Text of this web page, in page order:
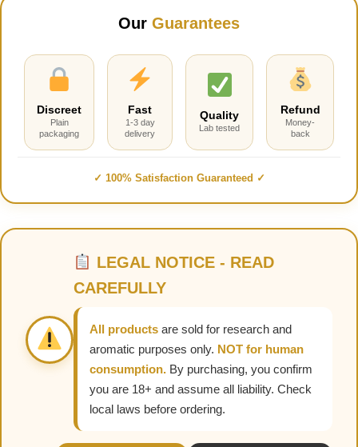
Our Guarantees
Discreet
Plain
packaging
Fast
1-3 day
delivery
Quality
Lab tested
Refund
Money-
back
✓ 100% Satisfaction Guaranteed ✓
LEGAL NOTICE - READ
CAREFULLY
All products are sold for research and
aromatic purposes only. NOT for human
consumption. By purchasing, you confirm
you are 18+ and assume all liability. Check
local laws before ordering.